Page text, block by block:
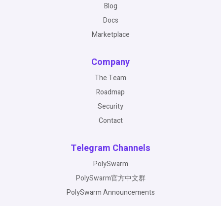
Blog
Docs
Marketplace
Company
The Team
Roadmap
Security
Contact
Telegram Channels
PolySwarm
PolySwarm官方中文群
PolySwarm Announcements